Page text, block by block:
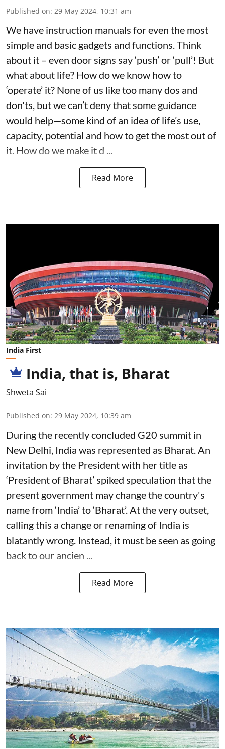
Published on: 29 May 2024, 10:31 am
We have instruction manuals for even the most
simple and basic gadgets and functions. Think
about it – even door signs say ‘push’ or ‘pull’! But
what about life? How do we know how to
‘operate’ it? None of us like too many dos and
don'ts, but we can’t deny that some guidance
would help—some kind of an idea of life’s use,
capacity, potential and how to get the most out of
it. How do we make it d ...
Read More
India First
India, that is, Bharat
Shweta Sai
Published on: 29 May 2024, 10:39 am
During the recently concluded G20 summit in
New Delhi, India was represented as Bharat. An
invitation by the President with her title as
‘President of Bharat’ spiked speculation that the
present government may change the country's
name from ‘India’ to ‘Bharat’. At the very outset,
calling this a change or renaming of India is
blatantly wrong. Instead, it must be seen as going
back to our ancien ...
Read More